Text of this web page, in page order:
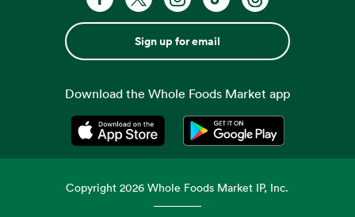
Sign up for email
Download the Whole Foods Market app
Opens in a new tabOpens in a new tab
Copyright2026 Whole Foods Market IP, Inc.